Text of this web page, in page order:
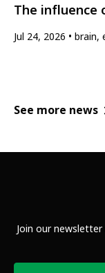
The influence
Jul 24, 2026 brain,
See more news
Join our